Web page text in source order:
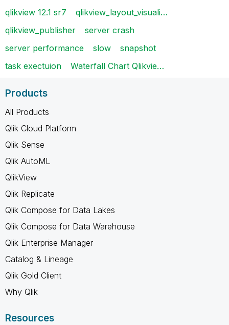
qlikview 12.1 sr7
qlikview_layout_visuali…
qlikview_publisher
server crash
server performance
slow
snapshot
task exectuion
Waterfall Chart Qlikvie…
Products
All Products
Qlik Cloud Platform
Qlik Sense
Qlik AutoML
QlikView
Qlik Replicate
Qlik Compose for Data Lakes
Qlik Compose for Data Warehouse
Qlik Enterprise Manager
Catalog & Lineage
Qlik Gold Client
Why Qlik
Resources